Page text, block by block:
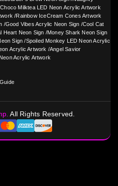
Choco Milktea LED Neon Acrylic Artwork
/Rainbow IceCream Cones Artwork
/Good Vibes Acrylic Neon Sign /Cool Cat
Heart Neon Sign /Money Shark Neon Sign
Sign /Spoiled Monkey LED Neon Acrylic
Acrylic Artwork /Angel Savior
Acrylic Artwork
All Rights Reserved.